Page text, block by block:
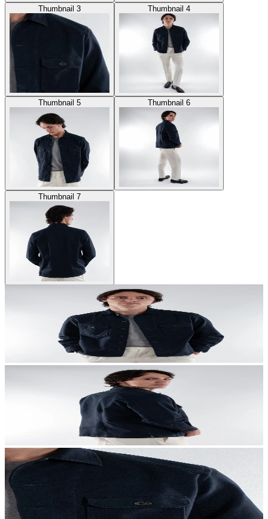
Thumbnail 3 Thumbnail 4
Thumbnail 5 Thumbnail 6
Thumbnail 7